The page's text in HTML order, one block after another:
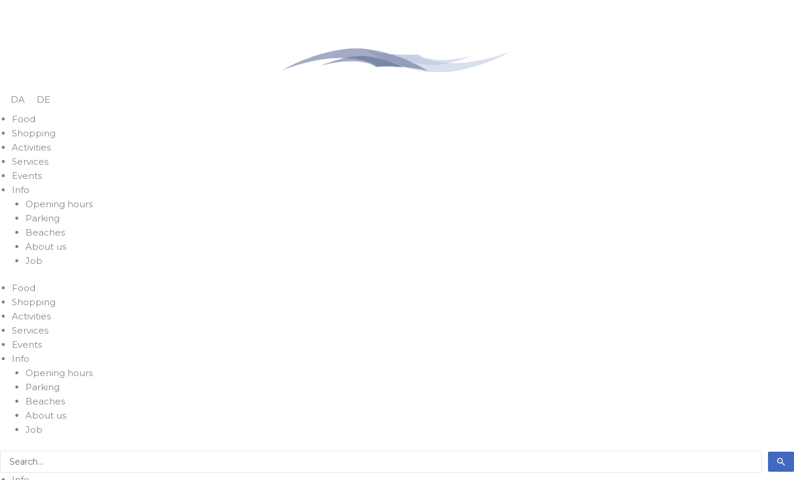
DA
DE
Food
Shopping
Activities
Services
Events
Info
Opening hours
Parking
Beaches
About us
Job
Food
Shopping
Activities
Services
Events
Info
Opening hours
Parking
Beaches
About us
Job
Search
...